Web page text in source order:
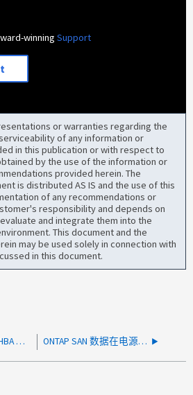
winningSupport
or warranties regarding the
of any information or
in this publication or with respect to
by the use of the information or
provided herein. The
is distributed AS IS and the use of this
of any recommendations or
responsibility and depends on
and integrate them into the
This document and the
may be used solely in connection with
in this document.
用 CNA 端口替换 HBA 后，ONTAP SAN 端口未启动 ONTAP SAN 数据在电源和环境问题后损坏